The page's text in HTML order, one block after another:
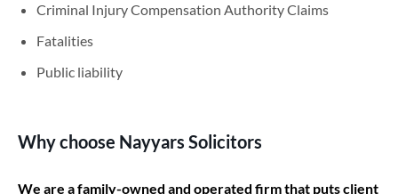
Criminal Injury Compensation Authority Claims
Fatalities
Public liability
Why choose Nayyars Solicitors
We are a family-owned and operated firm that puts client